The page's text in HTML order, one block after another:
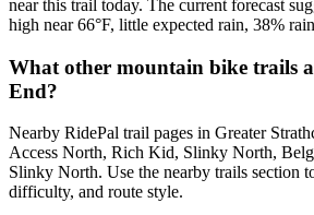
near this trail today. The current forecast
high near 66°F, little expected rain, 38%
What other mountain bike trails
End?
Nearby RidePal trail pages in Greater
Access North, Rich Kid, Slinky North,
Slinky North. Use the nearby trails section
difficulty, and route style.